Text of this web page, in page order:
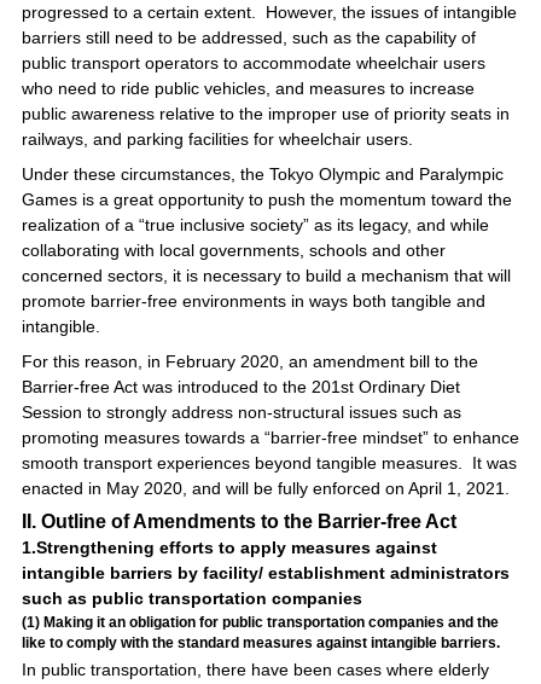
progressed to a certain extent. However, the issues of intangible
barriers still need to be addressed, such as the capability of
public transport operators to accommodate wheelchair users
who need to ride public vehicles, and measures to increase
public awareness relative to the improper use of priority seats in
railways, and parking facilities for wheelchair users.
Under these circumstances, the Tokyo Olympic and Paralympic
Games is a great opportunity to push the momentum toward the
realization of a “true inclusive society” as its legacy, and while
collaborating with local governments, schools and other
concerned sectors, it is necessary to build a mechanism that will
promote barrier-free environments in ways both tangible and
intangible.
For this reason, in February 2020, an amendment bill to the
Barrier-free Act was introduced to the 201st Ordinary Diet
Session to strongly address non-structural issues such as
promoting measures towards a “barrier-free mindset” to enhance
smooth transport experiences beyond tangible measures. It was
enacted in May 2020, and will be fully enforced on April 1, 2021.
II. Outline of Amendments to the Barrier-free Act
1.Strengthening efforts to apply measures against
intangible barriers by facility/ establishment administrators
such as public transportation companies
(1) Making it an obligation for public transportation companies and the
like to comply with the standard measures against intangible barriers.
In public transportation, there have been cases where elderly